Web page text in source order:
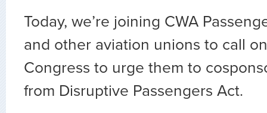
Today, we’re joining CWA
and other aviation unions to call
Congress to urge them to
from Disruptive Passengers Act.